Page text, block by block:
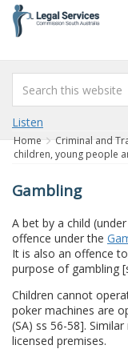
content
Listen
Home Criminal and
children, young people
Gambling
A bet by a child
offence under the
It is also an offence
purpose of gambling
Children cannot
poker machines are
(SA) ss 56-58].
licensed premises.